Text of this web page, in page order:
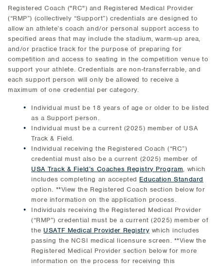
Registered Coach ("RC") and Registered Medical Provider
(“RMP”) (collectively “Support”) credentials are designed to
allow an athlete’s coach and/or personal support access to
specified areas that may include the stadium, warm-up area,
and/or practice track for the purpose of preparing for
competition and access to seating in the competition venue to
support your athlete. Credentials are non-transferrable, and
each support person will only be allowed to receive a
maximum of one credential per category.
Individual must be 18 years of age or older to be listed
as a Support person.
Individual must be a current (2025) member of USA
Track & Field.
Individual receiving the Registered Coach (“RC”)
credential must also be a current (2025) member of
USA Track & Field’s Coaches Registry Program, which
includes completing an accepted Education Standard
option. **View the Registered Coach section below for
more information on the application process.
Individuals receiving the Registered Medical Provider
(“RMP”) credential must be a current (2025) member of
the USATF Medical Provider Registry which includes
passing the NCSI medical licensure screen. **View the
Registered Medical Provider section below for more
information on the process for receiving this